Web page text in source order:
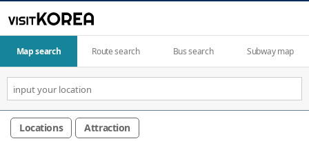
Map search Route search Bus search Subway map
Locations Attraction